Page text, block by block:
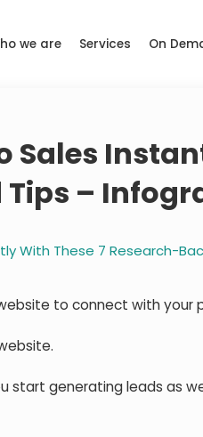
we are Services On
Sales
–
With These 7 Research-
to connect with your
start generating leads as